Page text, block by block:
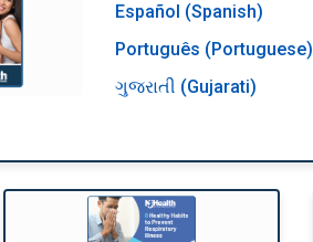
Español (Spanish)
Português (Portuguese)
ગુજરાતી (Gujarati)